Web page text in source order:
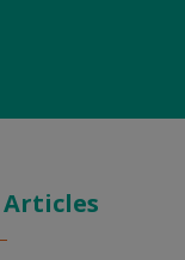
Articles